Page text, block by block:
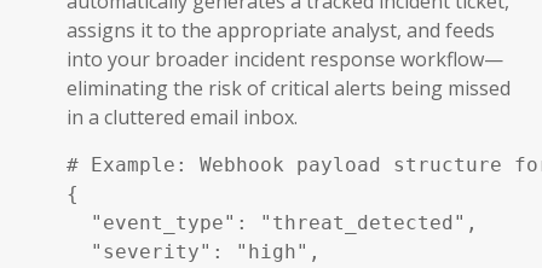
assigns it to the appropriate analyst, and feeds
into your broader incident response workflow—
eliminating the risk of critical alerts being missed
in a cluttered email inbox.
# Example: Webhook payload
{
  "event_type": "threat_detected",
  "severity": "high",